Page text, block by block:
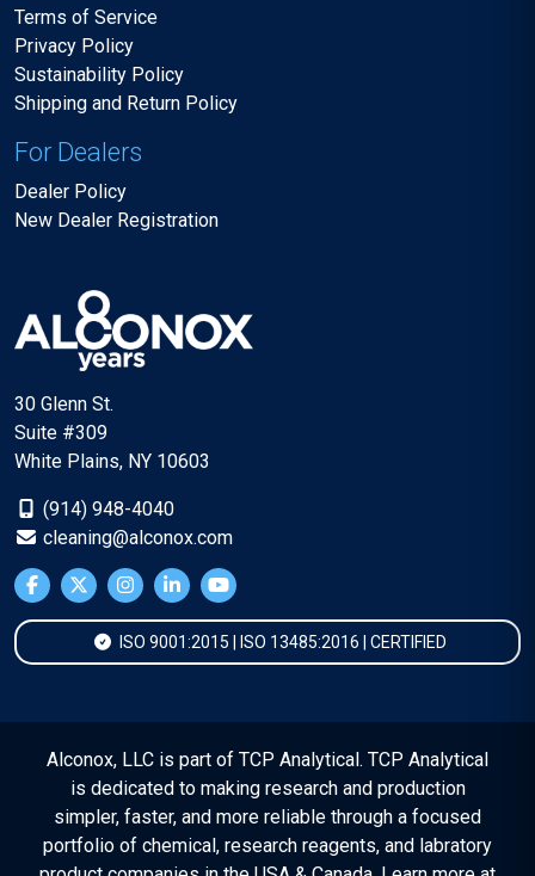
Terms of Service
Privacy Policy
Sustainability Policy
Shipping and Return Policy
For Dealers
Dealer Policy
New Dealer Registration
30 Glenn St.
Suite #309
White Plains, NY 10603
(914) 948-4040
cleaning@alconox.com
ISO 9001:2015 | ISO 13485:2016 | CERTIFIED
Alconox, LLC is part of TCP Analytical. TCP Analytical
is dedicated to making research and production
simpler, faster, and more reliable through a focused
portfolio of chemical, research reagents, and labratory